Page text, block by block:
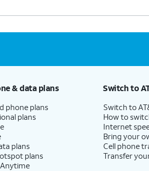
& data plans
phone plans
plans
plans
plans
Switch to
Switch to
How to
Internet
Bring your
Cell phone
Transfer